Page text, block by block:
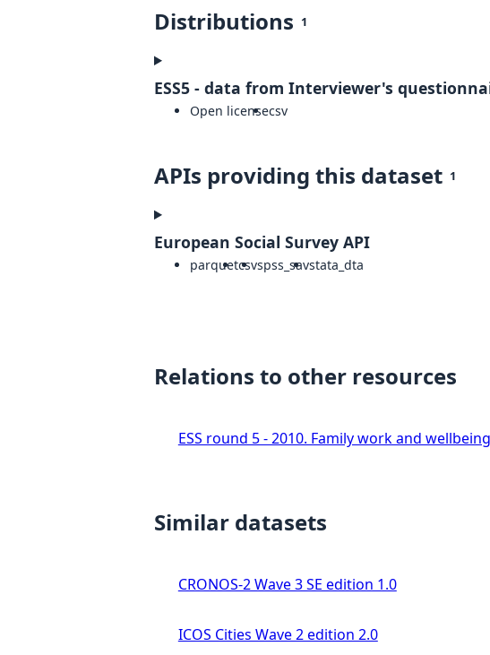
Distributions 1
ESS5 - data from Interviewer's
Open licensecsv
APIs providing this dataset 1
European Social Survey API
parquetcsvspss_savstata_dta
Relations to other resources
ESS round 5 - 2010. Family work and
Similar datasets
CRONOS-2 Wave 3 SE edition 1.0
ICOS Cities Wave 2 edition 2.0